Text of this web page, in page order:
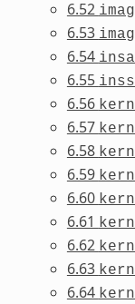
6.52
6.53
6.54
6.55
6.56
6.57
6.58
6.59
6.60
6.61
6.62
6.63
6.64